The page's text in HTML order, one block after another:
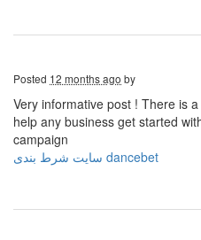
Posted 12 months ago by
Very informative post ! There is
help any business get started
campaign
سایت شرط بندی dancebet